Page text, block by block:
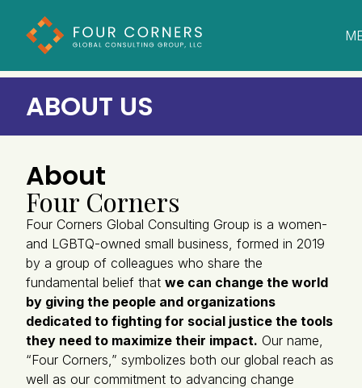
ABOUT US
About
Four Corners
Four Corners Global Consulting Group is a women-
and LGBTQ-owned small business, formed in 2019
by a group of colleagues who share the
fundamental belief that we can change the world
by giving the people and organizations
dedicated to fighting for social justice the tools
they need to maximize their impact. Our name,
“Four Corners,” symbolizes both our global reach as
well as our commitment to advancing change